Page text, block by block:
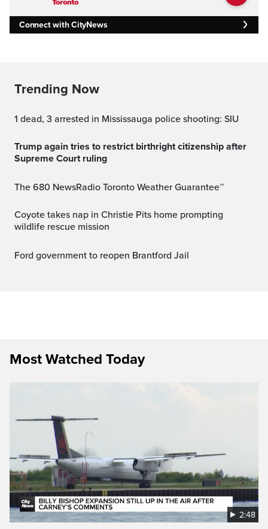
Connect with CityNews
Trending Now
1 dead, 3 arrested in Mississauga police shooting: SIU
Trump again tries to restrict birthright citizenship after
Supreme Court ruling
The 680 NewsRadio Toronto Weather Guarantee™
Coyote takes nap in Christie Pits home prompting
wildlife rescue mission
Ford government to reopen Brantford Jail
Most Watched Today
2:48